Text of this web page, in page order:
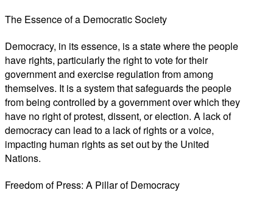
The Essence of a Democratic Society
Democracy, in its essence, is a state where the people
have rights, particularly the right to vote for their
government and exercise regulation from among
themselves. It is a system that safeguards the people
from being controlled by a government over which they
have no right of protest, dissent, or election. A lack of
democracy can lead to a lack of rights or a voice,
impacting human rights as set out by the United
Nations.
Freedom of Press: A Pillar of Democracy